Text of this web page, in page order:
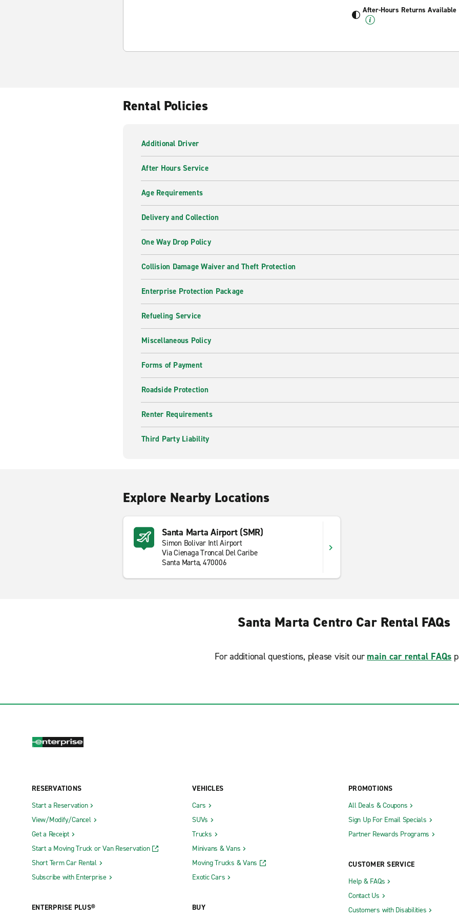
After-Hours Returns Available
Rental Policies
Additional Driver
After Hours Service
Age Requirements
Delivery and Collection
One Way Drop Policy
Collision Damage Waiver and Theft Protection
Enterprise Protection Package
Refueling Service
Miscellaneous Policy
Forms of Payment
Roadside Protection
Renter Requirements
Third Party Liability
Explore Nearby Locations
Santa Marta Airport (SMR)
Simon Bolivar Intl Airport
Via Cienaga Troncal Del Caribe
Santa Marta, 470006
Santa Marta Centro Car Rental FAQs
For additional questions, please visit our main car rental FAQs
RESERVATIONS
Start a Reservation
View/Modify/Cancel
Get a Receipt
Start a Moving Truck or Van Reservation
Short Term Car Rental
Subscribe with Enterprise
ENTERPRISE PLUS®
VEHICLES
Cars
SUVs
Trucks
Minivans & Vans
Moving Trucks & Vans
Exotic Cars
BUY
PROMOTIONS
All Deals & Coupons
Sign Up For Email Specials
Partner Rewards Programs
CUSTOMER SERVICE
Help & FAQs
Contact Us
Customers with Disabilities